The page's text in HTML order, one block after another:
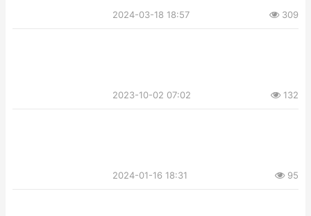
2024-03-18 18:57 309
2023-10-02 07:02 132
2024-01-16 18:31 95